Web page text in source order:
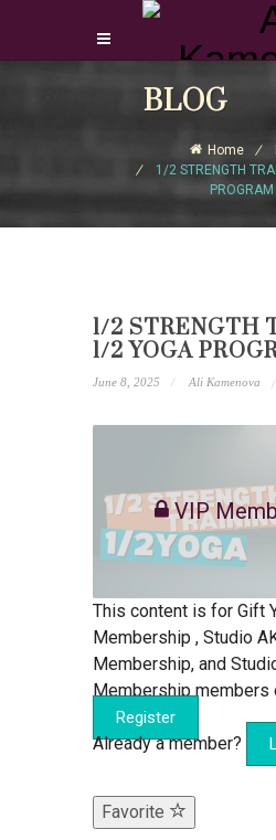
Login Download Courses
BLOG
Home
1/2 STRENGTH
PROGRAM
1/2 STRENGTH
1/2 YOGA
June 8, 2025 Ali Kamenova
VIP
This content is for Gift
Membership , Studio
Membership, and
Membership members
Register
Already a member?
Favorite